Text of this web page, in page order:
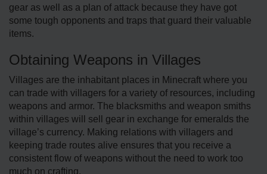
gear as well as a plan of attack because they have got
some tough opponents and traps that guard their valuable
items.
Obtaining Weapons in Villages
Villages are the inhabitant places in Minecraft where you
can trade with villagers for a variety of resources, including
weapons and armor. The blacksmiths and weapon smiths
within villages will sell gear in exchange for emeralds the
village’s currency. Making relations with villagers and
keeping trade routes alive ensures that you receive a
consistent flow of weapons without the need to work too
much on crafting.